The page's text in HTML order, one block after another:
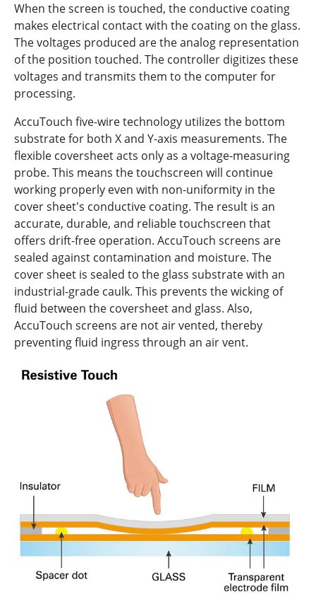
When the screen is touched, the conductive coating
makes electrical contact with the coating on the glass.
The voltages produced are the analog representation
of the position touched. The controller digitizes these
voltages and transmits them to the computer for
processing.
AccuTouch five-wire technology utilizes the bottom
substrate for both X and Y-axis measurements. The
flexible coversheet acts only as a voltage-measuring
probe. This means the touchscreen will continue
working properly even with non-uniformity in the
cover sheet's conductive coating. The result is an
accurate, durable, and reliable touchscreen that
offers drift-free operation. AccuTouch screens are
sealed against contamination and moisture. The
cover sheet is sealed to the glass substrate with an
industrial-grade caulk. This prevents the wicking of
fluid between the coversheet and glass. Also,
AccuTouch screens are not air vented, thereby
preventing fluid ingress through an air vent.